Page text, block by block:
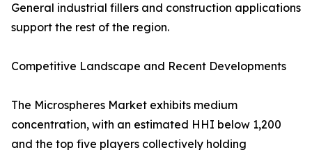
General industrial fillers and construction applications
support the rest of the region.
Competitive Landscape and Recent Developments
The Microspheres Market exhibits medium
concentration, with an estimated HHI below 1,200
and the top five players collectively holding